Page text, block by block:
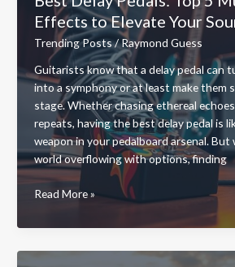
Ultimate
Guide
to
Safe
and
Easy
Access
Effects to Elevate Your
Trending Posts/Raymond Guess
Guitarists know that a delay pedal can
into a symphony or at least make them
stage. Whether chasing ethereal
repeats, having the best delay pedal is
weapon in your pedalboard arsenal. But
world overflowing with options, finding
Best
Pedals:
Read More »